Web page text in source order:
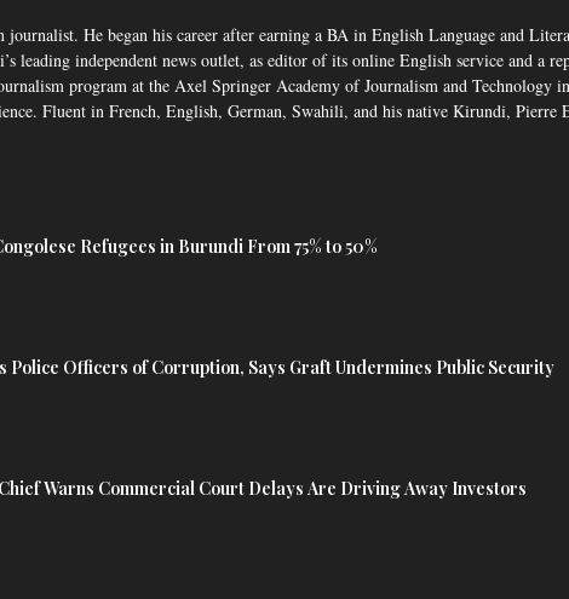
journalist. He began his career after earning a BA in English Language and
leading independent news outlet, as editor of its online English service and
program at the Axel Springer Academy of Journalism and
Fluent in French, English, German, Swahili, and his native Kirundi,
Refugees in Burundi From 75% to 50%
Police Officers of Corruption, Says Graft Undermines Public Security
Warns Commercial Court Delays Are Driving Away Investors